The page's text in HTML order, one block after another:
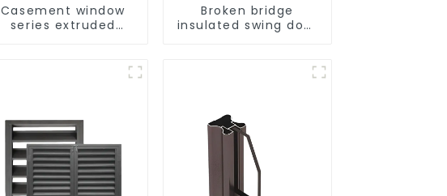
Casement window
series extruded
Broken bridge
insulated swing door